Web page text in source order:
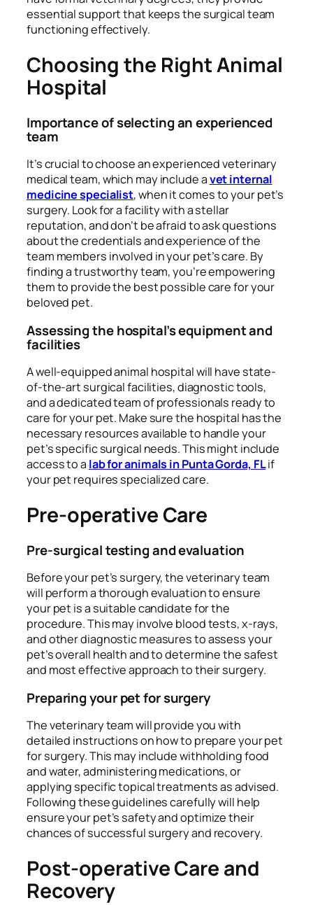
essential support that keeps the surgical team
functioning effectively.
Choosing the Right Animal
Hospital
Importance of selecting an experienced
team
It’s crucial to choose an experienced veterinary
medical team, which may include avet internal
medicine specialist, when it comes to your pet’s
surgery. Look for a facility with a stellar
reputation, and don’t be afraid to ask questions
about the credentials and experience of the
team members involved in your pet’s care. By
finding a trustworthy team, you’re empowering
them to provide the best possible care for your
beloved pet.
Assessing the hospital’s equipment and
facilities
A well-equipped animal hospital will have state-
of-the-art surgical facilities, diagnostic tools,
and a dedicated team of professionals ready to
care for your pet. Make sure the hospital has the
necessary resources available to handle your
pet’s specific surgical needs. This might include
access to a lab for animals in Punta Gorda, FLif
your pet requires specialized care.
Pre-operative Care
Pre-surgical testing and evaluation
Before your pet’s surgery, the veterinary team
will perform a thorough evaluation to ensure
your pet is a suitable candidate for the
procedure. This may involve blood tests, x-rays,
and other diagnostic measures to assess your
pet’s overall health and to determine the safest
and most effective approach to their surgery.
Preparing your pet for surgery
The veterinary team will provide you with
detailed instructions on how to prepare your pet
for surgery. This may include withholding food
and water, administering medications, or
applying specific topical treatments as advised.
Following these guidelines carefully will help
ensure your pet’s safety and optimize their
chances of successful surgery and recovery.
Post-operative Care and
Recovery